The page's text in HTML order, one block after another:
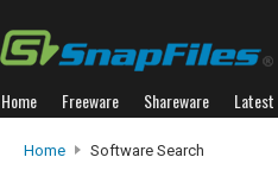
Home Freeware Shareware Latest
Home Software Search